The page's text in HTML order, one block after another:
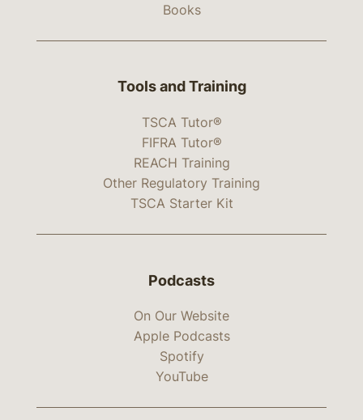
Books
Tools and Training
TSCA Tutor®
FIFRA Tutor®
REACH Training
Other Regulatory Training
TSCA Starter Kit
Podcasts
On Our Website
Apple Podcasts
Spotify
YouTube